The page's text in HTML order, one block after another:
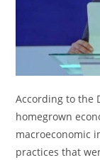
According to the
homegrown
macroeconomic
practices that